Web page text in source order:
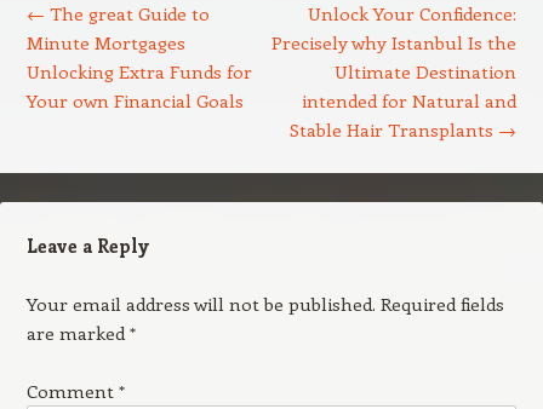
← The great Guide to
Minute Mortgages
Unlocking Extra Funds for
Your own Financial Goals
Unlock Your Confidence:
Precisely why Istanbul Is the
Ultimate Destination
intended for Natural and
Stable Hair Transplants →
Leave a Reply
Your email address will not be published. Required fields
are marked*
Comment *